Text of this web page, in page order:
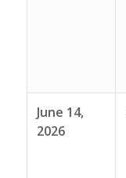
June 14,
2026